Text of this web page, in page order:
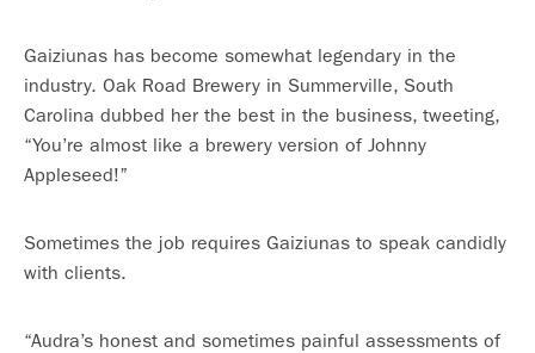
Gaiziunas has become somewhat legendary in the
industry. Oak Road Brewery in Summerville, South
Carolina dubbed her the best in the business, tweeting,
“You’re almost like a brewery version of Johnny
Appleseed!”
Sometimes the job requires Gaiziunas to speak candidly
with clients.
“Audra’s honest and sometimes painful assessments of